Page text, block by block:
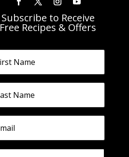
Subscribe to Receive
Free Recipes & Offers